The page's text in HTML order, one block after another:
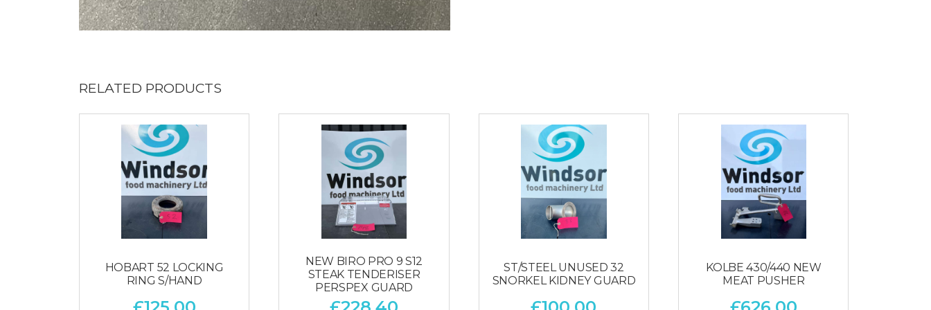
RELATED PRODUCTS
HOBART 52 LOCKING
RING S/HAND
NEW BIRO PRO 9 S12
STEAK TENDERISER
PERSPEX GUARD
ST/STEEL UNUSED 32
SNORKEL KIDNEY GUARD
KOLBE 430/440 NEW
MEAT PUSHER